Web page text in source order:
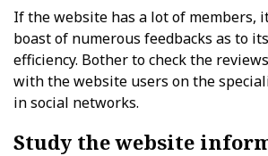
If the website has a lot of members,
boast of numerous feedbacks as to
efficiency. Bother to check the
with the website users on the
in social networks.
Study the website